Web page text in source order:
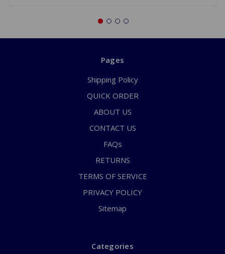
Pages
Shipping Policy
QUICK ORDER
ABOUT US
CONTACT US
FAQs
RETURNS
TERMS OF SERVICE
PRIVACY POLICY
Sitemap
Categories